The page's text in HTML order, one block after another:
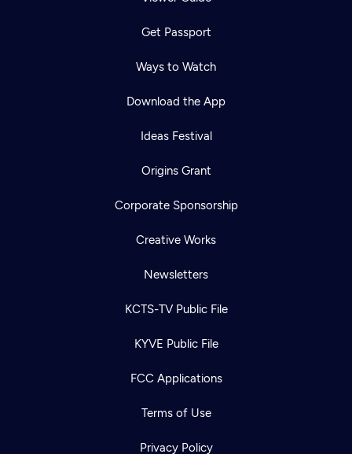
Get Passport
Ways to Watch
Download the App
Ideas Festival
Origins Grant
Corporate Sponsorship
Creative Works
Newsletters
KCTS-TV Public File
KYVE Public File
FCC Applications
Terms of Use
Privacy Policy